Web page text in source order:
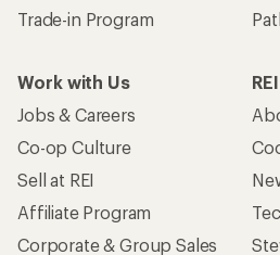
Trade-in Program
Work with Us
Jobs & Careers
Co-op Culture
Sell at REI
Affiliate Program
Corporate & Group Sales